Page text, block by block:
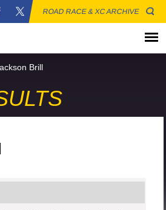
ROAD RACE & XC ARCHIVE
Brill